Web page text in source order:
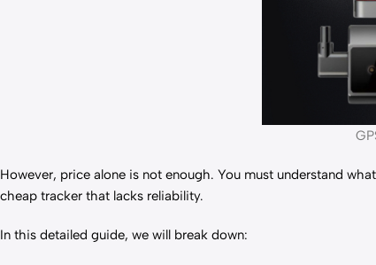
However, price alone is not enough. You must understand
cheap tracker that lacks reliability.
In this detailed guide, we will break down: